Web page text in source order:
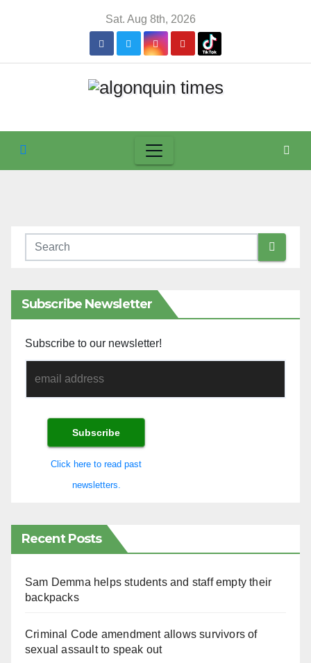
Sat. Aug 8th, 2026
Subscribe Newsletter
Subscribe to our newsletter!
Click here to read past
newsletters.
Recent Posts
Sam Demma helps students and staff empty their
backpacks
Criminal Code amendment allows survivors of
sexual assault to speak out